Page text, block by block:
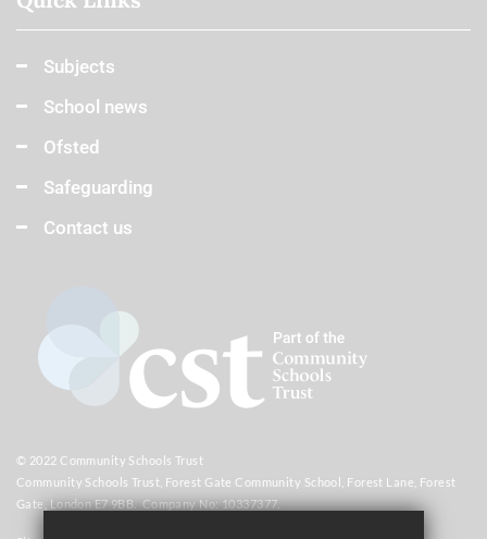
Subjects
School news
Ofsted
Safeguarding
Contact us
© 2022 Community Schools Trust
Community Schools Trust, Forest Gate Community School, Forest Lane, Forest
Gate, London E7 9BB. Company No: 10337377.